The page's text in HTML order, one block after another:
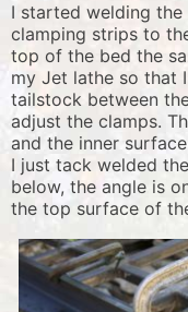
I started welding
clamping strips to
top of the bed the
my Jet lathe so that
tailstock between
adjust the clamps.
and the inner
I just tack welded
below, the angle is
the top surface of